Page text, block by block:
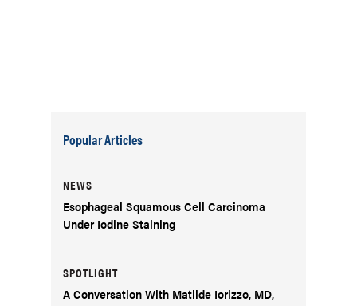
Popular Articles
NEWS
Esophageal Squamous Cell Carcinoma
Under Iodine Staining
SPOTLIGHT
A Conversation With Matilde Iorizzo, MD,